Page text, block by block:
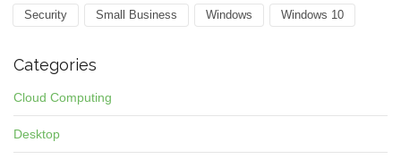
Security Small Business Windows Windows 10
Categories
Cloud Computing
Desktop